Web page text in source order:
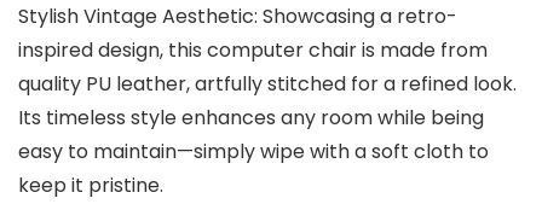
Stylish Vintage Aesthetic: Showcasing a retro-
inspired design, this computer chair is made from
quality PU leather, artfully stitched for a refined look.
Its timeless style enhances any room while being
easy to maintain—simply wipe with a soft cloth to
keep it pristine.